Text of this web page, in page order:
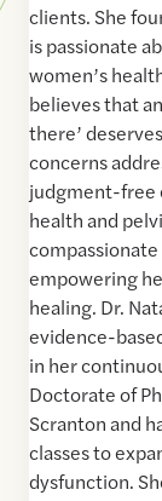
clients. She
is passionate
women’s
believes that
there’
concerns
judgment-free
health and
empowering
healing. Dr.
evidence-
in her
Doctorate of
Scranton and
classes to
dysfunction.